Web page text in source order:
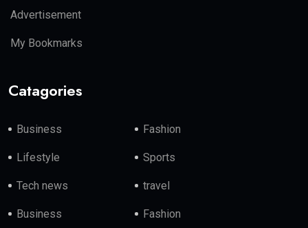
Advertisement
My Bookmarks
Catagories
Business Fashion
Lifestyle Sports
Tech news travel
Business Fashion